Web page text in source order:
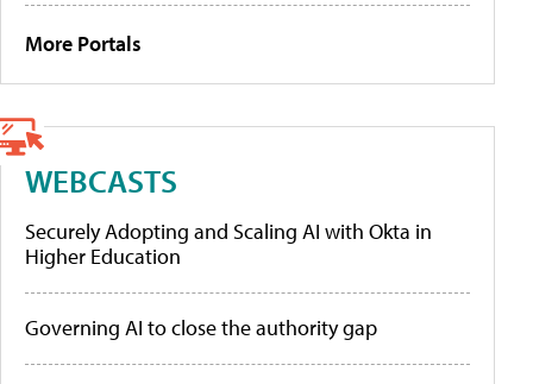
More Portals
WEBCASTS
Securely Adopting and Scaling AI with Okta in
Higher Education
Governing AI to close the authority gap